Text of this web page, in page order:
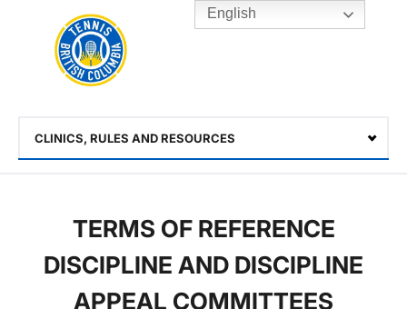
Toggle
Rogers
Cup
Home
CLINICS, RULES AND RESOURCES
TERMS OF REFERENCE
DISCIPLINE AND DISCIPLINE
APPEAL COMMITTEES
English